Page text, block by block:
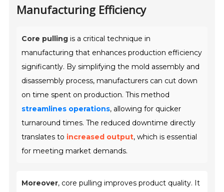
Manufacturing Efficiency
Core pulling is a critical technique in
manufacturing that enhances production efficiency
significantly. By simplifying the mold assembly and
disassembly process, manufacturers can cut down
on time spent on production. This method
streamlines operations, allowing for quicker
turnaround times. The reduced downtime directly
translates to increased output, which is essential
for meeting market demands.
Moreover, core pulling improves product quality. It